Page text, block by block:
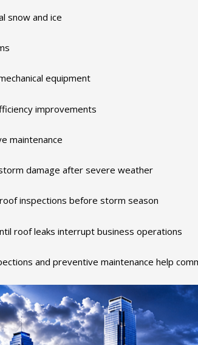
snow and ice
equipment
improvements
maintenance
damage after severe weather
inspections before storm season
roof leaks interrupt business operations
and preventive maintenance help